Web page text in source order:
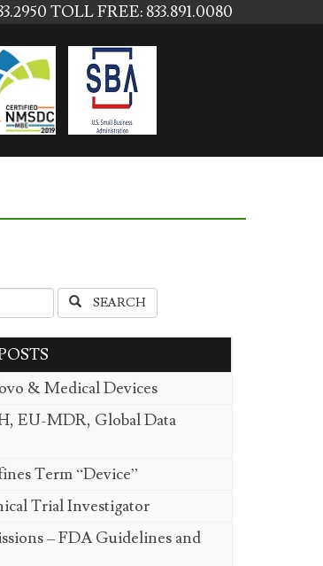
TOLL FREE: 833.891.0080
SEARCH
& Medical Devices
EU-MDR, Global Data
Term “Device”
Trial Investigator
– FDA Guidelines and